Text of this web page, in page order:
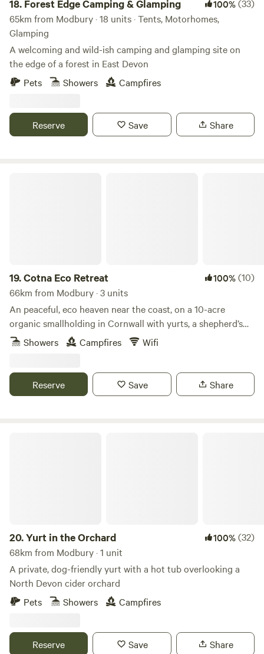
18. Forest Edge Camping & Glamping 100%(33)
65km from Modbury · 18 units · Tents, Motorhomes,
Glamping
A welcoming and wild-ish camping and glamping site on
the edge of a forest in East Devon
Pets
Showers Campfires
Reserve Save Share
19.Cotna Eco Retreat 100%(10)
66km from Modbury · 3 units
An peaceful, eco heaven near the coast, on a 10-acre
organic smallholding in Cornwall with yurts, a shepherd’s
hut and a strawbale barn
Showers Campfires Wifi
Reserve Save Share
20.Yurt in the Orchard 100%(32)
68km from Modbury · 1 unit
A private, dog-friendly yurt with a hot tub overlooking a
North Devon cider orchard
Pets
Showers Campfires
Reserve Save Share